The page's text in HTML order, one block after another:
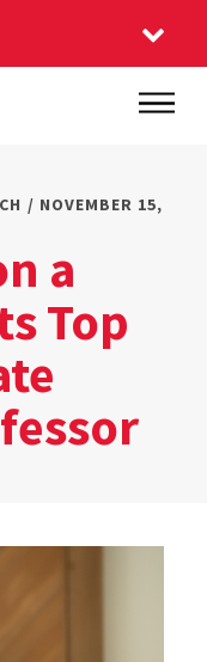
Main
/ NOVEMBER 15,
a
Top